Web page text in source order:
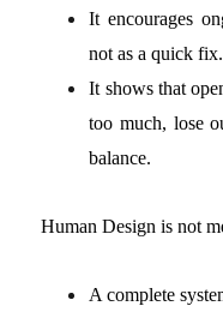
It encourages
not as a quick fix.
It shows that
too much, lose
balance.
Human Design is not
A complete